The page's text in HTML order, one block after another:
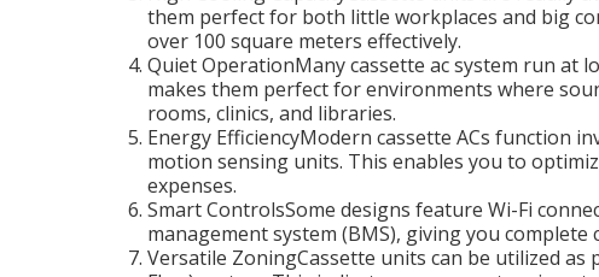
them perfect for both little workplaces and big
over 100 square meters effectively.
Quiet OperationMany cassette ac system run at
makes them perfect for environments where
rooms, clinics, and libraries.
Energy EfficiencyModern cassette ACs function
motion sensing units. This enables you to
expenses.
Smart ControlsSome designs feature Wi-Fi
management system (BMS), giving you
Versatile ZoningCassette units can be utilized